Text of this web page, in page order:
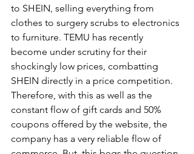
to SHEIN, selling everything from
clothes to surgery scrubs to electronics
to furniture. TEMU has recently
become under scrutiny for their
shockingly low prices, combatting
SHEIN directly in a price competition.
Therefore, with this as well as the
constant flow of gift cards and 50%
coupons offered by the website, the
company has a very reliable flow of